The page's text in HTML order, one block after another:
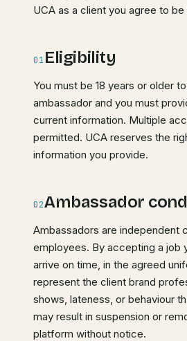
UCA as a client you agree to
01 Eligibility
You must be 18 years or older
ambassador and you must
current information. Multiple
permitted. UCA reserves the
information you provide.
02Ambassador
Ambassadors are independent
employees. By accepting a job
arrive on time, in the agreed
represent the client brand
shows, lateness, or behaviour
may result in suspension or
platform without notice.